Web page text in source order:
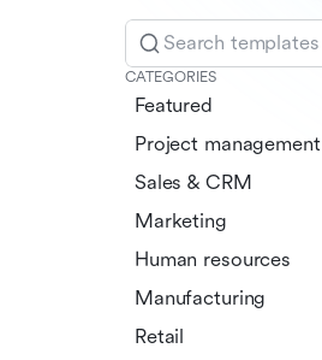
Search templates
CATEGORIES
Featured
Project management
Sales & CRM
Marketing
Human resources
Manufacturing
Retail